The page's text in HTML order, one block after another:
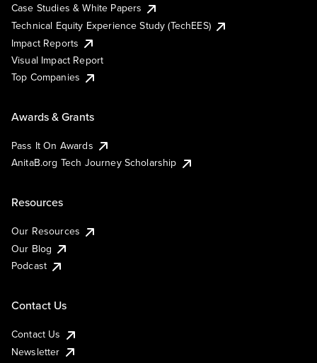
Case Studies & White Papers
Technical Equity Experience Study (TechEES)
Impact Reports
Visual Impact Report
Top Companies
Awards & Grants
Pass It On Awards
AnitaB.org Tech Journey Scholarship
Resources
Our Resources
Our Blog
Podcast
Contact Us
Contact Us
Newsletter